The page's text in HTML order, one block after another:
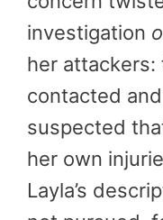
investigation
her attackers:
contacted
suspected
her own
Layla’s